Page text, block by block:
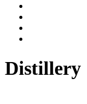
Distillery